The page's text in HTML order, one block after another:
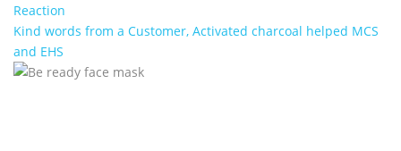
Reaction
Kind words from a Customer, Activated charcoal helped MCS
and EHS